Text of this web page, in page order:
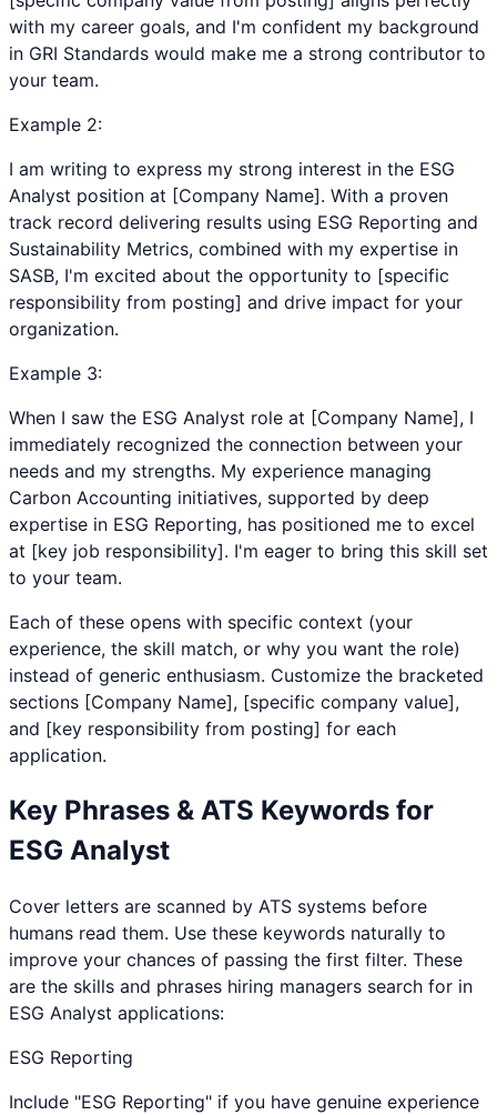
with my career goals, and I'm confident my background
in GRI Standards would make me a strong contributor to
your team.
Example 2:
I am writing to express my strong interest in the ESG
Analyst position at [Company Name]. With a proven
track record delivering results using ESG Reporting and
Sustainability Metrics, combined with my expertise in
SASB, I'm excited about the opportunity to [specific
responsibility from posting] and drive impact for your
organization.
Example 3:
When I saw the ESG Analyst role at [Company Name], I
immediately recognized the connection between your
needs and my strengths. My experience managing
Carbon Accounting initiatives, supported by deep
expertise in ESG Reporting, has positioned me to excel
at [key job responsibility]. I'm eager to bring this skill set
to your team.
Each of these opens with specific context (your
experience, the skill match, or why you want the role)
instead of generic enthusiasm. Customize the bracketed
sections [Company Name], [specific company value],
and [key responsibility from posting] for each
application.
Key Phrases & ATS Keywords for
ESG Analyst
Cover letters are scanned by ATS systems before
humans read them. Use these keywords naturally to
improve your chances of passing the first filter. These
are the skills and phrases hiring managers search for in
ESG Analyst applications:
ESG Reporting
Include "ESG Reporting" if you have genuine experience